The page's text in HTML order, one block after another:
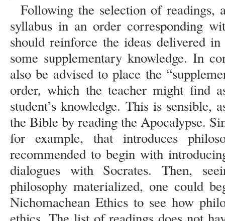
Following the selection of readings,
syllabus in an order corresponding
should reinforce the ideas delivered
some supplementary knowledge. In
also be advised to place the
order, which the teacher might find
student’s knowledge. This is
the Bible by reading the Apocalypse.
for example, that introduces
recommended to begin with
dialogues with Socrates. Then,
philosophy materialized, one could
Nichomachean Ethics to see how